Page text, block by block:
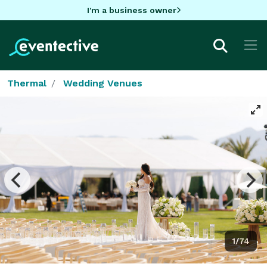
I'm a business owner
Thermal Wedding Venues
1/74